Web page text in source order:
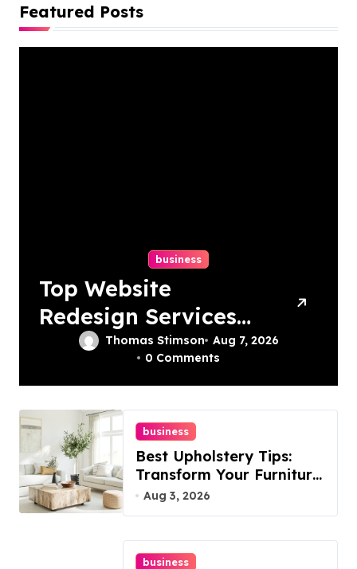
Featured Posts
business
Top Website
Redesign Services
In Philadelphia –
Thomas Stimson
Aug 7, 2026
0 Comments
business
Best Upholstery Tips:
Transform Your Furniture
Today!
Aug 3, 2026
business